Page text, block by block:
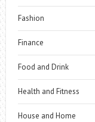
Fashion
Finance
Food and Drink
Health and Fitness
House and Home